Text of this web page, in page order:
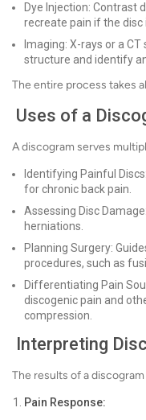
Dye Injection: Contrast
recreate pain if the disc
Imaging: X-rays or a
structure and identify
The entire process takes
Uses of a
A discogram serves
Identifying Painful
for chronic back pain.
Assessing Disc
herniations.
Planning Surgery:
procedures, such as
Differentiating Pain
discogenic pain and
compression.
Interpreting
The results of a
Pain Response: